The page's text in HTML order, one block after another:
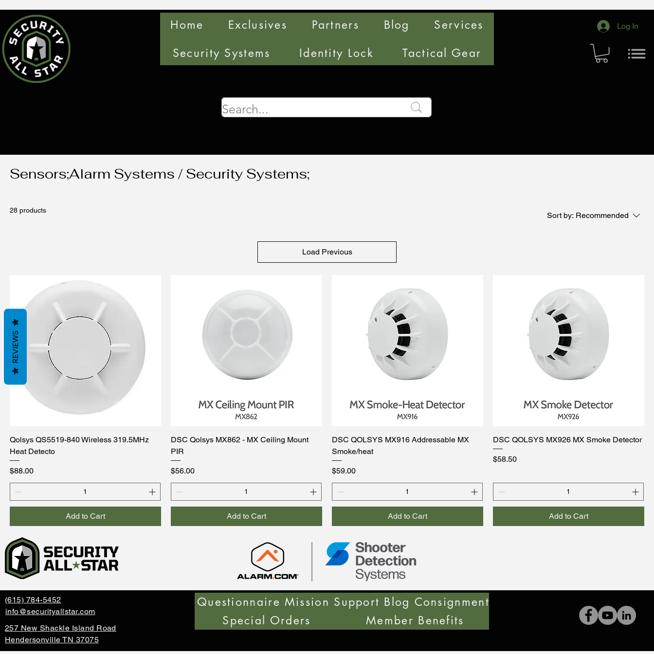
Home Exclusives Partners Blog
Services
Security Systems
Identity Lock Tactical Gear
Log In
Sensors;Alarm Systems / Security Systems;
28 products
Sort by: Recommended
Load Previous
Qolsys QS5519-840 Wireless 319.5MHz
Heat Detecto
Price
$88.00
Add to Cart
DSC Qolsys MX862 - MX Ceiling Mount
PIR
Price
$56.00
Add to Cart
DSC QOLSYS MX916 Addressable MX
Smoke/heat
Price
$59.00
Add to Cart
DSC QOLSYS MX926 MX Smoke Detector
Price
$58.50
Add to Cart
(615) 784-5452
info@securityallstar.com
257 New Shackle Island Road
Hendersonville TN 37075
Questionnaire Mission Support Blog Consignment
Special Orders
Member Benefits
REVIEWS